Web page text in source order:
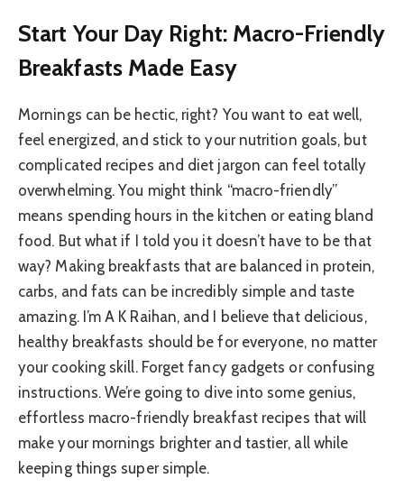
Start Your Day Right: Macro-Friendly
Breakfasts Made Easy
Mornings can be hectic, right? You want to eat well,
feel energized, and stick to your nutrition goals, but
complicated recipes and diet jargon can feel totally
overwhelming. You might think “macro-friendly”
means spending hours in the kitchen or eating bland
food. But what if I told you it doesn’t have to be that
way? Making breakfasts that are balanced in protein,
carbs, and fats can be incredibly simple and taste
amazing. I’m A K Raihan, and I believe that delicious,
healthy breakfasts should be for everyone, no matter
your cooking skill. Forget fancy gadgets or confusing
instructions. We’re going to dive into some genius,
effortless macro-friendly breakfast recipes that will
make your mornings brighter and tastier, all while
keeping things super simple.